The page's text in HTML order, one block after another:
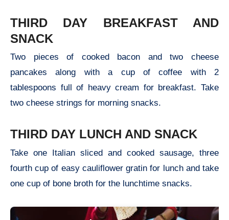
THIRD DAY BREAKFAST AND
SNACK
Two pieces of cooked bacon and two cheese
pancakes along with a cup of coffee with 2
tablespoons full of heavy cream for breakfast. Take
two cheese strings for morning snacks.
THIRD DAY LUNCH AND SNACK
Take one Italian sliced and cooked sausage, three
fourth cup of easy cauliflower gratin for lunch and take
one cup of bone broth for the lunchtime snacks.